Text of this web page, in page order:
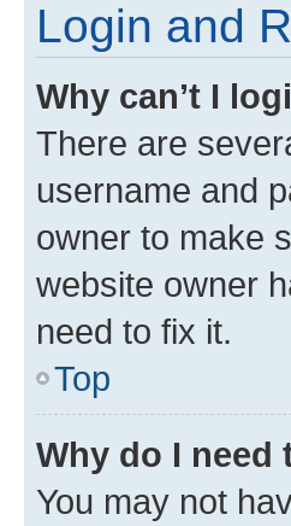
Login and
Why can’t I
There are
username and
owner to make
website owner
need to fix it.
Top
Why do I need
You may not